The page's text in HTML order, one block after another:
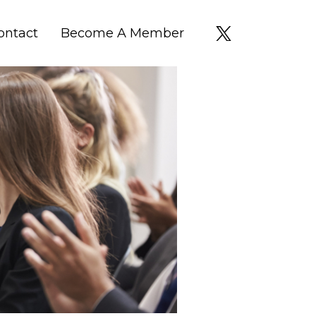
Become A Member